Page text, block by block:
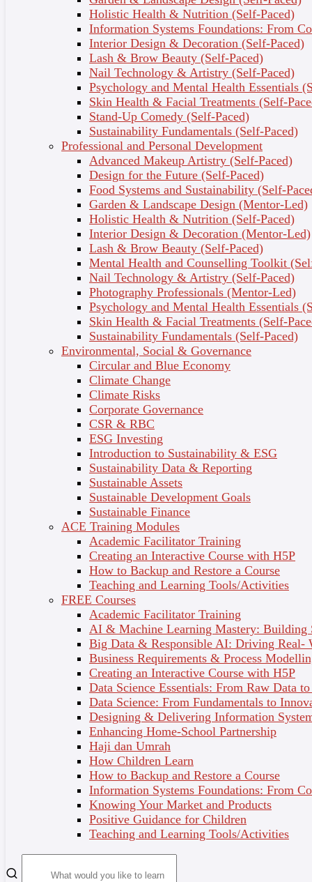
Holistic Health & Nutrition (Self-Paced)
Information Systems Foundations: From
Interior Design & Decoration (Self-Paced)
Lash & Brow Beauty (Self-Paced)
Nail Technology & Artistry (Self-Paced)
Psychology and Mental Health Essentials
Skin Health & Facial Treatments (Self-
Stand-Up Comedy (Self-Paced)
Sustainability Fundamentals (Self-Paced)
Professional and Personal Development
Advanced Makeup Artistry (Self-Paced)
Design for the Future (Self-Paced)
Food Systems and Sustainability (Self-
Garden & Landscape Design (Mentor-Led)
Holistic Health & Nutrition (Self-Paced)
Interior Design & Decoration (Mentor-Led)
Lash & Brow Beauty (Self-Paced)
Mental Health and Counselling Toolkit
Nail Technology & Artistry (Self-Paced)
Photography Professionals (Mentor-Led)
Psychology and Mental Health Essentials
Skin Health & Facial Treatments (Self-
Sustainability Fundamentals (Self-Paced)
Environmental, Social & Governance
Circular and Blue Economy
Climate Change
Climate Risks
Corporate Governance
CSR & RBC
ESG Investing
Introduction to Sustainability & ESG
Sustainability Data & Reporting
Sustainable Assets
Sustainable Development Goals
Sustainable Finance
ACE Training Modules
Academic Facilitator Training
Creating an Interactive Course with H5P
How to Backup and Restore a Course
Teaching and Learning Tools/Activities
FREE Courses
Academic Facilitator Training
AI & Machine Learning Mastery: Building
Big Data & Responsible AI: Driving Real-
Business Requirements & Process
Creating an Interactive Course with H5P
Data Science Essentials: From Raw Data
Data Science: From Fundamentals to
Designing & Delivering Information
Enhancing Home-School Partnership
Haji dan Umrah
How Children Learn
How to Backup and Restore a Course
Information Systems Foundations: From
Knowing Your Market and Products
Positive Guidance for Children
Teaching and Learning Tools/Activities
Why Choose This Course?
Learn from Experienced Professionals – Gain
insights from expert counsellors, psychologists, and
health coaches.
Explore the Human Mind – Understand core
psychological principles and mental health
fundamentals.
Practical Mental Health & Self-Care Techniques –
Apply evidence-based methods to effectively manage
stress, emotions, and improve daily wellbeing.
Fully Online, Self-Paced Learning via Ulleo –
Flexible learning at your convenience with engaging
videos, interactive activities, and supportive
Industry-Recognised Micro-Credential – Boost your
personal and professional credentials upon course
completion.
Who Is This Course For?
This course is ideal for:
Wellbeing Enthusiasts – Individuals committed to
enhancing their mental health and emotional
wellness.
Personal Growth Seekers – Anyone interested in
applying psychological insights for personal
development.
Practical Strategists – People looking for effective
tools to manage stress, improve self-care, and
cultivate healthy relationships.
What You’ll Learn:
By completing this course, you will:
Understand Fundamental Psychological Concepts –
Explore interactions between brain function, bodily
responses, and behaviours.
Dispel Mental Health Myths – Achieve clearer
insights into common mental health misconceptions.
Enhance Emotional Awareness & Regulation – Learn
effective strategies to manage emotions in daily life.
Strengthen Relationship Skills – Improve
interpersonal communication, conflict resolution, and
self-understanding.
Adopt Preventative Mental Health Practices –